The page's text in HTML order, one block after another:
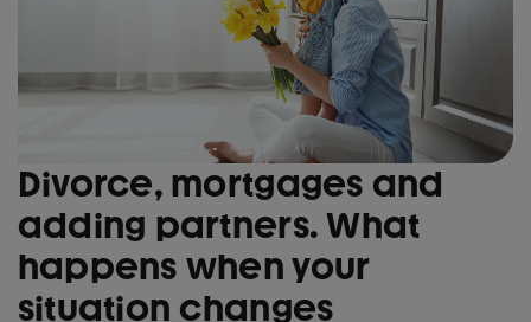
Divorce, mortgages and
adding partners. What
happens when your
situation changes